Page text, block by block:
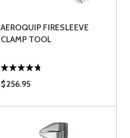
AEROQUIP FIRESLEEVE
CLAMP TOOL
$256.95